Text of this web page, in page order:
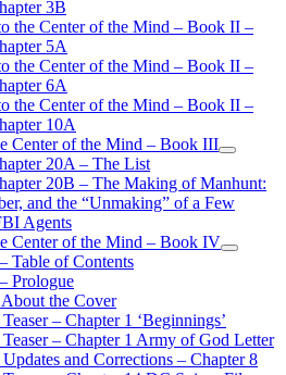
3B
the Center of the Mind – Book II –
5A
the Center of the Mind – Book II –
6A
the Center of the Mind – Book II –
10A
Center of the Mind – Book III
open
menu
20A – The List
20B – The Making of Manhunt:
and the “Unmaking” of a Few
Agents
Center of the Mind – Book IV
open
Table of Contents
Prologue
the Cover
– Chapter 1 ‘Beginnings’
– Chapter 1 Army of God Letter
and Corrections – Chapter 8